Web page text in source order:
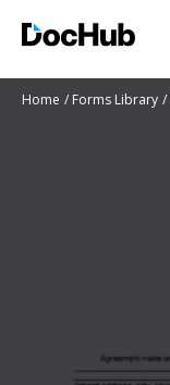
Home Forms Library